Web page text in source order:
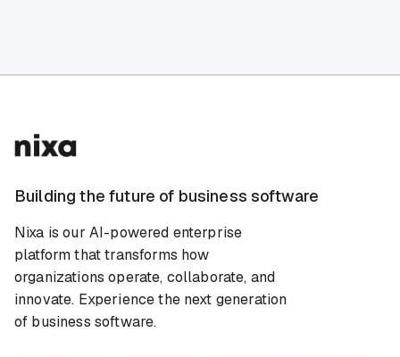
Building the future of business software
Nixa is our AI-powered enterprise
platform that transforms how
organizations operate, collaborate, and
innovate. Experience the next generation
of business software.